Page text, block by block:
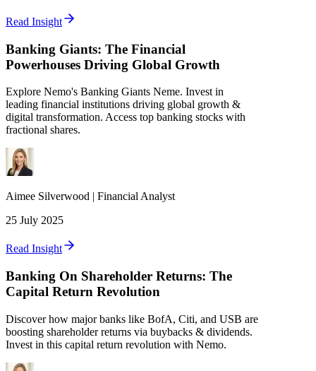
Read Insight
Banking Giants: The Financial
Powerhouses Driving Global Growth
Explore Nemo's Banking Giants Neme. Invest in
leading financial institutions driving global growth &
digital transformation. Access top banking stocks with
fractional shares.
Aimee Silverwood | Financial Analyst
25 July 2025
Read Insight
Banking On Shareholder Returns: The
Capital Return Revolution
Discover how major banks like BofA, Citi, and USB are
boosting shareholder returns via buybacks & dividends.
Invest in this capital return revolution with Nemo.